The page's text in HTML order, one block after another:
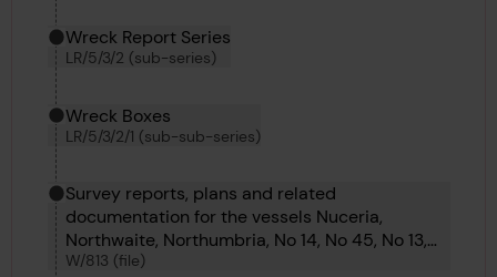
Wreck Report Series
LR/5/3/2 (sub-series)
Wreck Boxes
LR/5/3/2/1 (sub-sub-series)
Survey reports, plans and related
documentation for the vessels Nuceria,
Northwaite, Northumbria, No 14, No 45, No 13,
No 12, No 13, No 10 and No 299.
W/813 (file)